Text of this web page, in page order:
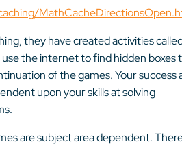
they have created activities
use the internet to find hidden boxes
of the games. Your success
upon your skills at solving
are subject area dependent.